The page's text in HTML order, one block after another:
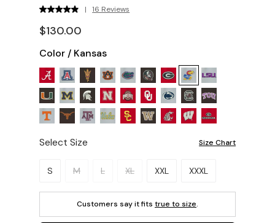
| 16 Reviews
$130.00
Color / Kansas
Select Size Size Chart
Please select a size.
S M L XL XXL XXXL
Customers say it fits true to size.